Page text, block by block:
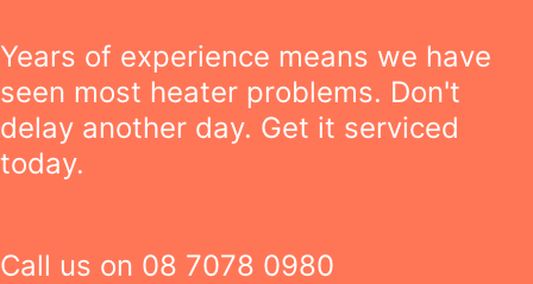
Years of experience means we have
seen most heater problems. Don't
delay another day. Get it serviced
today.
Call us on 08 7078 0980